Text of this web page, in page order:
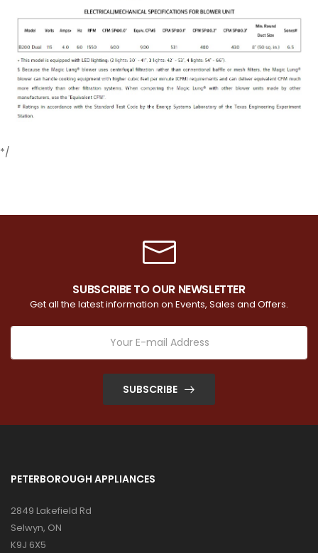
*/
SUBSCRIBE TO OUR NEWSLETTER
Get all the latest information on Events, Sales and Offers.
SUBSCRIBE
PETERBOROUGH APPLIANCES
2849 Lakefield Rd
Selwyn, ON
K9J 6X5